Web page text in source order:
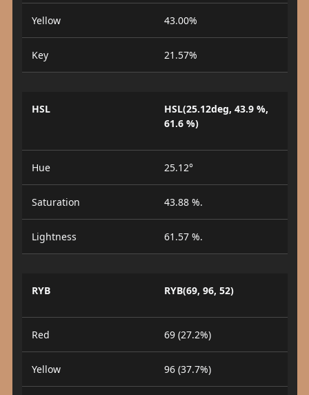
Yellow 43.00%
Key 21.57%
HSL
HSL(25.12deg, 43.9 %,
61.6 %)
Hue 25.12°
Saturation 43.88 %.
Lightness 61.57 %.
RYB RYB(69, 96, 52)
Red 69 (27.2%)
Yellow 96 (37.7%)